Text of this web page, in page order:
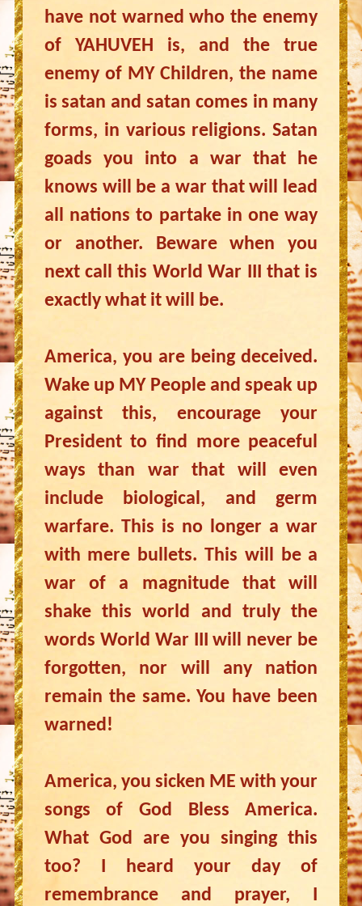
have not warned who the enemy
of YAHUVEH is, and the true
enemy of MY Children, the name
is satan and satan comes in many
forms, in various religions. Satan
goads you into a war that he
knows will be a war that will lead
all nations to partake in one way
or another. Beware when you
next call this World War III that is
exactly what it will be.
America, you are being deceived.
Wake up MY People and speak up
against this, encourage your
President to find more peaceful
ways than war that will even
include biological, and germ
warfare. This is no longer a war
with mere bullets. This will be a
war of a magnitude that will
shake this world and truly the
words World War III will never be
forgotten, nor will any nation
remain the same. You have been
warned!
America, you sicken ME with your
songs of God Bless America.
What God are you singing this
too? I heard your day of
remembrance and prayer, I